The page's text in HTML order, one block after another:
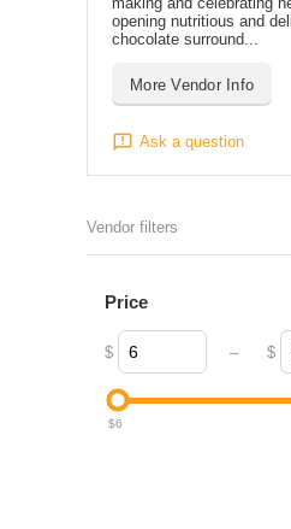
opening nutritious and
chocolate surround...
More Vendor Info
Ask a question
Vendor filters
Price
$ – $
$6